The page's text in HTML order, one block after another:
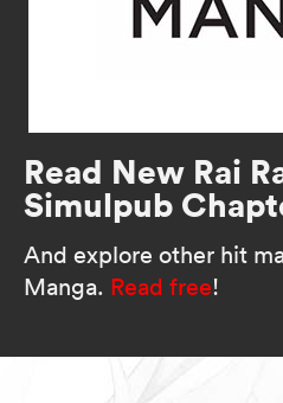
Read New Rai
Simulpub
And explore other hit
Manga. Read free!